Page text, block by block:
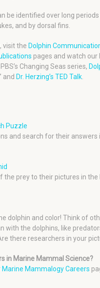
be identified over long
and by dorsal fins.
visit the Dolphin
pages and watch our
Changing Seas series,
and Dr. Herzing’s TED Talk
Puzzle
and search for their answers
the prey to their pictures in the
dolphin and color! Think of
with the dolphins, like
there researchers in your
in Marine Mammal Science?
Mammalogy Careers